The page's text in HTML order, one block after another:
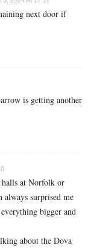
next door if
is getting another
halls at Norfolk or
surprised me
bigger and
about the Dova